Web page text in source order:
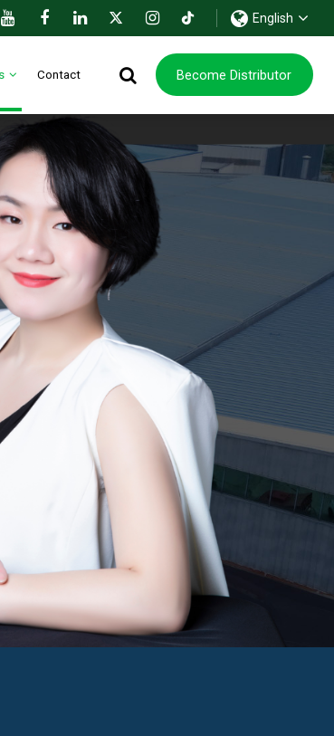
English
Contact Become Distributor